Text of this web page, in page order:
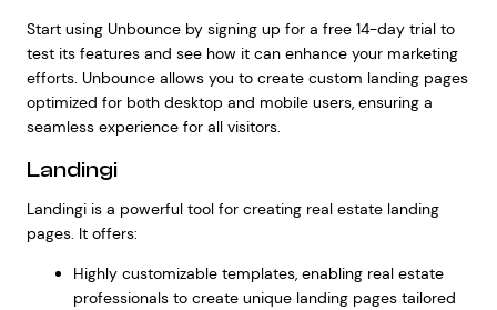
Start using Unbounce by signing up for a free 14-day trial to
test its features and see how it can enhance your marketing
efforts. Unbounce allows you to create custom landing pages
optimized for both desktop and mobile users, ensuring a
seamless experience for all visitors.
Landingi
Landingi is a powerful tool for creating real estate landing
pages. It offers:
Highly customizable templates, enabling real estate
professionalsto create unique landing pages tailored